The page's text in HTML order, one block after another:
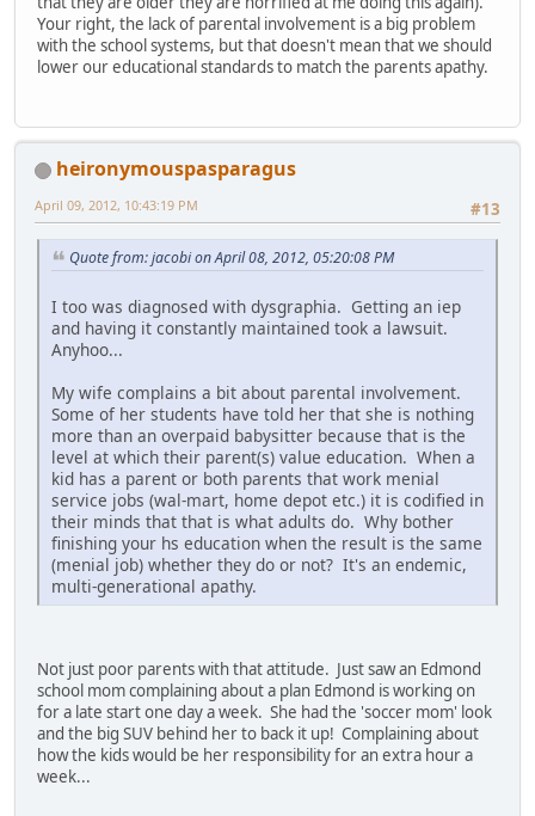
Your right, the lack of parental involvement is a big problem
with the school systems, but that doesn't mean that we should
lower our educational standards to match the parents apathy.
heironymouspasparagus
#13
April 09, 2012, 10:43:19 PM
Quote from: jacobi on April 08, 2012, 05:20:08 PM
I too was diagnosed with dysgraphia. Getting an iep
and having it constantly maintained took a lawsuit.
Anyhoo...
My wife complains a bit about parental involvement.
Some of her students have told her that she is nothing
more than an overpaid babysitter because that is the
level at which their parent(s) value education. When a
kid has a parent or both parents that work menial
service jobs (wal-mart, home depot etc.) it is codified in
their minds that that is what adults do. Why bother
finishing your hs education when the result is the same
(menial job) whether they do or not? It's an endemic,
multi-generational apathy.
Not just poor parents with that attitude. Just saw an Edmond
school mom complaining about a plan Edmond is working on
for a late start one day a week. She had the 'soccer mom' look
and the big SUV behind her to back it up! Complaining about
how the kids would be her responsibility for an extra hour a
week...